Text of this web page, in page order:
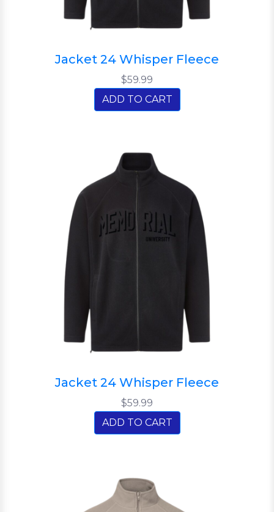
Jacket 24 Whisper Fleece
$59.99
ADD TO CART
Jacket 24 Whisper Fleece
$59.99
ADD TO CART